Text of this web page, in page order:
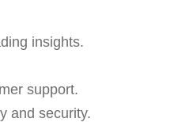
insights.
support.
and security.